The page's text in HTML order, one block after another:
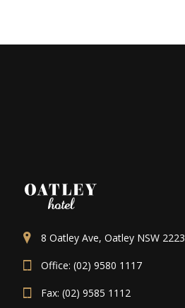
8 Oatley Ave, Oatley NSW 2223
Office: (02) 9580 1117
Fax: (02) 9585 1112